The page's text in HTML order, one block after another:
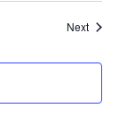
Next